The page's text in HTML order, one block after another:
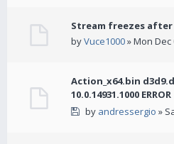
Stream freezes
byVuce1000» Mon Dec
Action_x64.bin
10.0.14931.1000 ERROR
by andressergio »